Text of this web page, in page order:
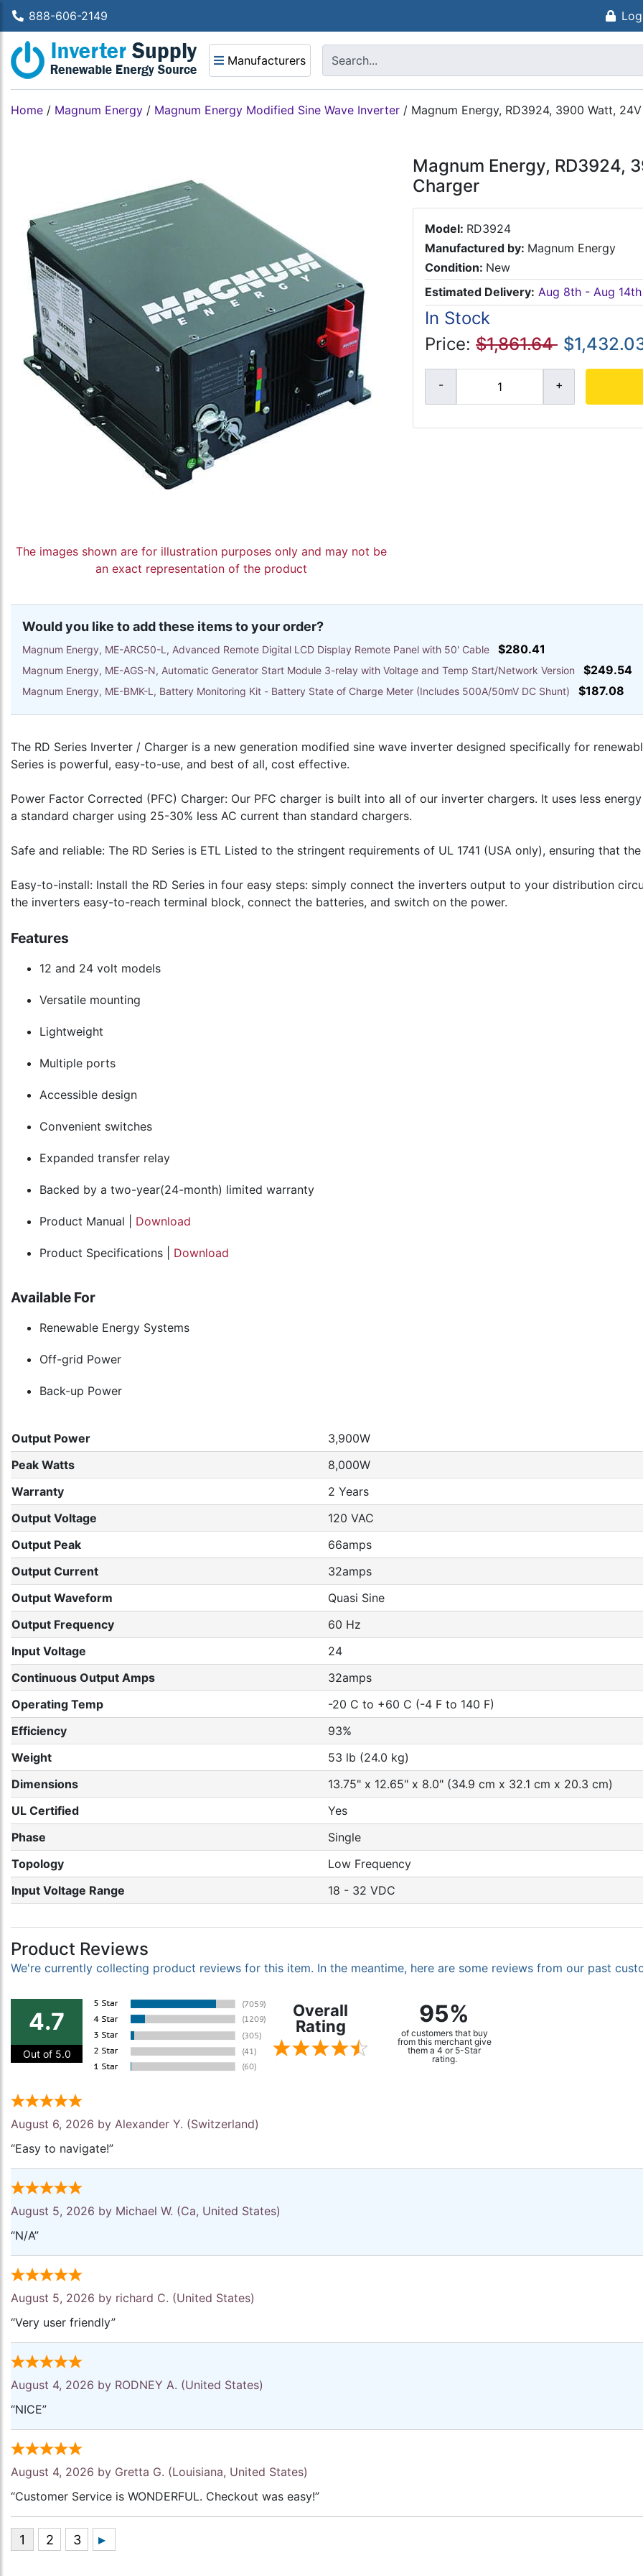
888-606-2149
Manufacturers
Home / Magnum Energy / Magnum Energy Modified Sine Wave Inverter / Magnum Energy, RD3924, 3900 Watt,
The images shown are for illustration purposes only and may not be
an exact representation of the product
Magnum Energy, RD3924,
Charger
Model: RD3924
Manufactured by: Magnum Energy
Condition: New
Estimated Delivery: Aug 8th - Aug 14th
In Stock
Price: $1,861.64
Would you like to add these items to your order?
Magnum Energy, ME-ARC50-L, Advanced Remote Digital LCD Display Remote Panel with 50' Cable $280.41
Magnum Energy, ME-AGS-N, Automatic Generator Start Module 3-relay with Voltage and Temp Start/Network Version $249.54
Magnum Energy, ME-BMK-L, Battery Monitoring Kit - Battery State of Charge Meter (Includes 500A/50mV DC Shunt) $187.08
The RD Series Inverter / Charger is a new generation modified sine wave inverter designed specifically for
Series is powerful, easy-to-use, and best of all, cost effective.
Power Factor Corrected (PFC) Charger: Our PFC charger is built into all of our inverter chargers. It uses less
a standard charger using 25-30% less AC current than standard chargers.
Safe and reliable: The RD Series is ETL Listed to the stringent requirements of UL 1741 (USA only), ensuring that
Easy-to-install: Install the RD Series in four easy steps: simply connect the inverters output to your distribution
the inverters easy-to-reach terminal block, connect the batteries, and switch on the power.
Features
12 and 24 volt models
Versatile mounting
Lightweight
Multiple ports
Accessible design
Convenient switches
Expanded transfer relay
Backed by a two-year(24-month) limited warranty
Product Manual | Download
Product Specifications | Download
Available For
Renewable Energy Systems
Off-grid Power
Back-up Power
Output Power
3,900W
Peak Watts
8,000W
Warranty
2 Years
Output Voltage
120 VAC
Output Peak
66amps
Output Current
32amps
Output Waveform
Quasi Sine
Output Frequency
60 Hz
Input Voltage
24
Continuous Output Amps
32amps
Operating Temp
-20 C to +60 C (-4 F to 140 F)
Efficiency
93%
Weight
53 lb (24.0 kg)
Dimensions
13.75" x 12.65" x 8.0" (34.9 cm x 32.1 cm x 20.3 cm)
UL Certified
Yes
Phase
Single
Topology
Low Frequency
Input Voltage Range
18 - 32 VDC
Product Reviews
We're currently collecting product reviews for this item. In the meantime, here are some reviews from our past
4.7
Out of 5.0
Overall
Rating
95%
of customers that buy
from this merchant give
them a 4 or 5-Star
rating.
August 6, 2026 by Alexander Y. (Switzerland)
“Easy to navigate!”
August 5, 2026 by Michael W. (Ca, United States)
“N/A”
August 5, 2026 by richard C. (United States)
“Very user friendly”
August 4, 2026 by RODNEY A. (United States)
“NICE”
August 4, 2026 by Gretta G. (Louisiana, United States)
“Customer Service is WONDERFUL. Checkout was easy!”